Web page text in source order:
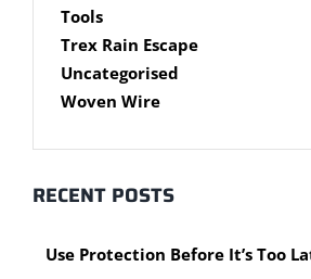
RHS - SHS Posts
Steel Accessories
Caps and Plugs
Steel Subframe
Accessories
Cypress Timber
DAR Cypress Timber
Sawn Cypress Timber
eXtreme Timber
Garden Edging
Tools
Air Tools
Nail Guns
Concreting Tools
Chisels
Clamps
Saws
Trex Rain Escape
Uncategorised
Woven Wire
RECENT POSTS
Use Protection Before It’s Too